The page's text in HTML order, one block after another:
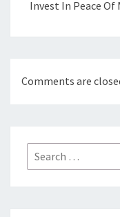
Invest In Peace
Comments are
Search
for: